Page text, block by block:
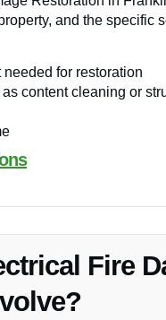
and the
for restoration
content cleaning or
Fire